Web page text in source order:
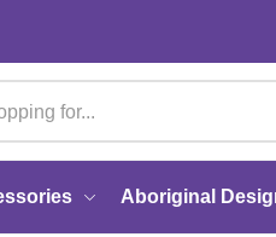
Aboriginal